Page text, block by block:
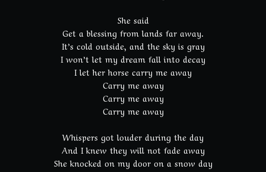
She said
Get a blessing from lands far away.
It’s cold outside, and the sky is gray
I won’t let my dream fall into decay
I let her horse carry me away
Carry me away
Carry me away
Carry me away
Whispers got louder during the day
And I knew they will not fade away
She knocked on my door on a snow day